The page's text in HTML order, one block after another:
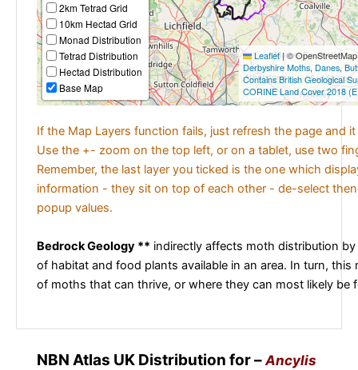
2km Tetrad Grid
10km Hectad Grid
Monad Distribution
Tetrad Distribution
Hectad Distribution
Base Map
Leaflet|©
Derbyshire Moths, Danes,
Contains British Geological
CORINE Land Cover 2018
If the Map Layers function fails, just refresh the page and
Use the +- zoom on the top left, or on a tablet, use two
Remember, the last layer you ticked is the one which
information - they sit on top of each other - de-select
popup values.
Bedrock Geology ** indirectly affects moth distribution
of habitat and food plants available in an area. In turn, this
of moths that can thrive, or where they can most likely be
NBN Atlas UK Distribution for –Ancylis